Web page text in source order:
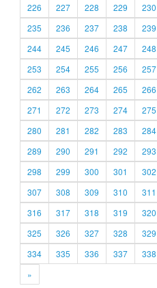
226
227 228 229 230
235
236 237 238 239
244
245 246 247 248
253
254 255 256 257
262
263 264 265 266
271
272 273 274 275
280
281 282 283 284
289
290 291 292 293
298
299 300 301 302
307
308 309 310 311
316
317 318 319 320
325
326 327 328 329
334
335 336 337 338
»